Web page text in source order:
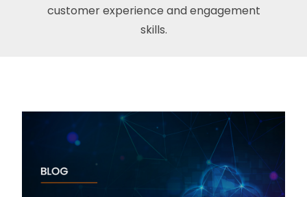
customer experience and engagement
skills.